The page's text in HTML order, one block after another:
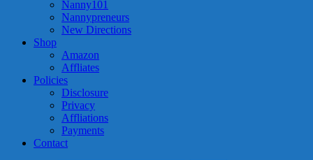
Nanny101
Nannypreneurs
New Directions
Shop
Amazon
Affliates
Policies
Disclosure
Privacy
Affliations
Payments
Contact